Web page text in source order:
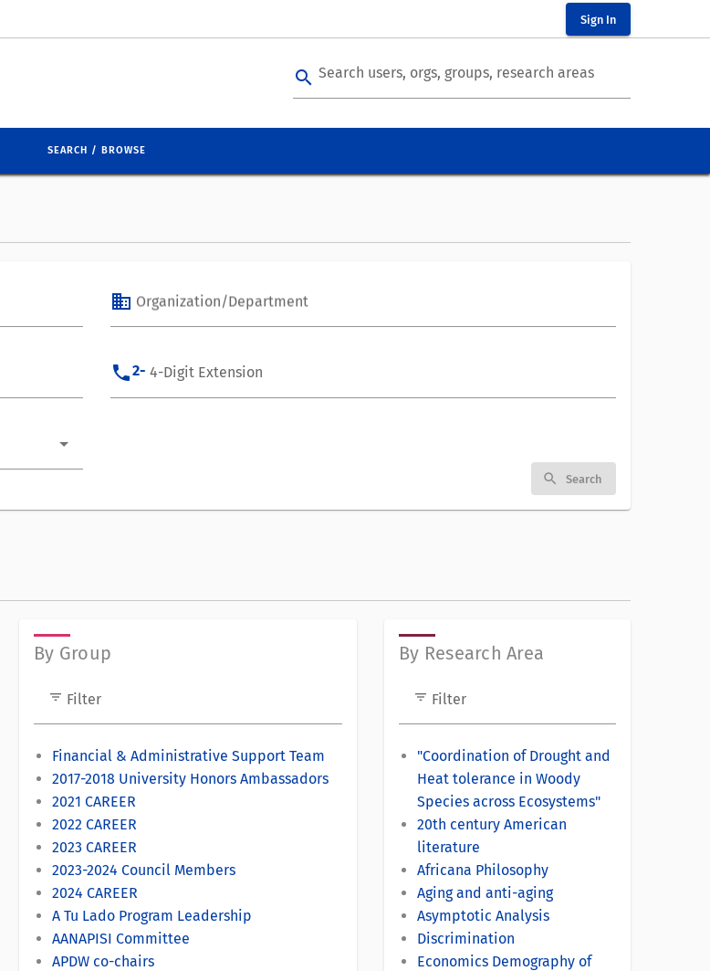
Sign In
search Search users, orgs, groups, research areas
SEARCH / BROWSE
business Organization/Department
phone2- 4-Digit Extension
search Search
By Group
filter_list Filter
Financial & Administrative Support Team
2017-2018 University Honors Ambassadors
2021 CAREER
2022 CAREER
2023 CAREER
2023-2024 Council Members
2024 CAREER
A Tu Lado Program Leadership
AANAPISI Committee
APDW co-chairs
By Research Area
filter_list Filter
"Coordination of Drought and
Heat tolerance in Woody
Species across Ecosystems"
20th century American
literature
Africana Philosophy
Aging and anti-aging
Asymptotic Analysis
Discrimination
Economics Demography of